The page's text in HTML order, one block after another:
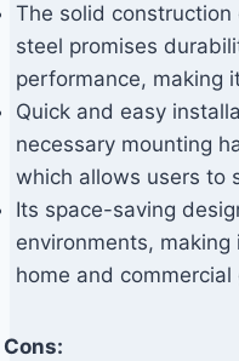
The solid
steel promises
performance, making
Quick and easy
necessary mounting
which allows users to
Its space-saving
environments,
home and commercial
Cons: